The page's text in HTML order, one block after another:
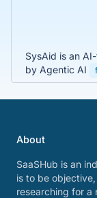
SysAid is an
by Agentic AI
About
SaaSHub is an
is to be
researching for a